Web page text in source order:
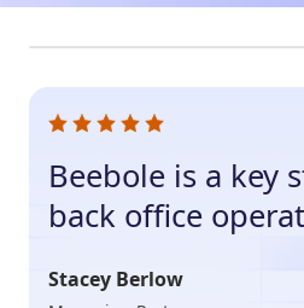
Beebole is a key
back office
Stacey Berlow